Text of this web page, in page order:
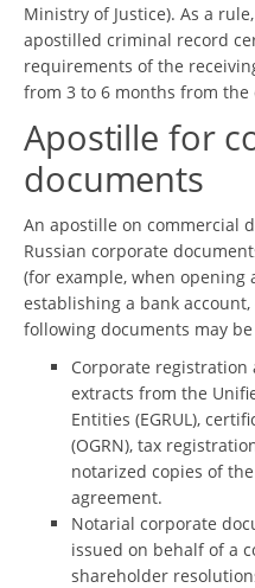
Ministry of Justice). As a
apostilled criminal record
requirements of the
from 3 to 6 months from the
Apostille for
documents
An apostille on commercial
Russian corporate
(for example, when opening
establishing a bank
following documents may
Corporate
extracts from the
Entities (EGRUL),
(OGRN), tax
notarized copies of
agreement.
Notarial corporate
issued on behalf of a
shareholder